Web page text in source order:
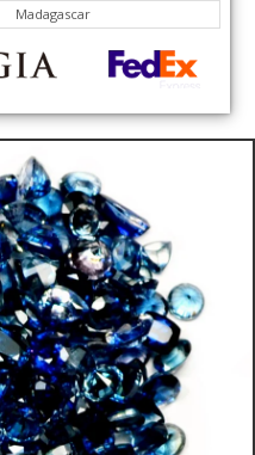
Madagascar